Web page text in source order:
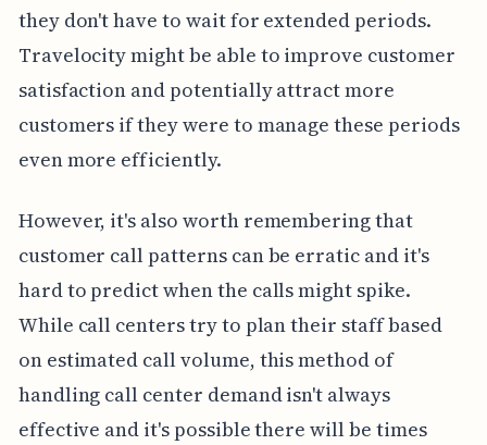
they don't have to wait for extended periods.
Travelocity might be able to improve customer
satisfaction and potentially attract more
customers if they were to manage these periods
even more efficiently.
However, it's also worth remembering that
customer call patterns can be erratic and it's
hard to predict when the calls might spike.
While call centers try to plan their staff based
on estimated call volume, this method of
handling call center demand isn't always
effective and it's possible there will be times